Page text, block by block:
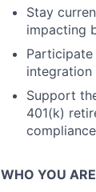
Stay
impacting
Support
401(k)
WHO YOU ARE